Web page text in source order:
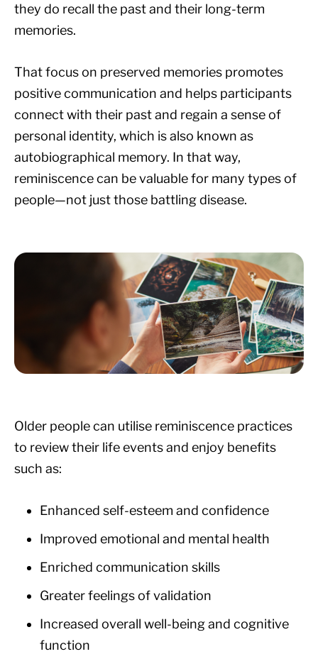
they do recall the past and their long-term
memories.
That focus on preserved memories promotes
positive communication and helps participants
connect with their past and regain a sense of
personal identity, which is also known as
autobiographical memory. In that way,
reminiscence can be valuable for many types of
people—not just those battling disease.
Older people can utilise reminiscence practices
to review their life events and enjoy benefits
such as:
Enhanced self-esteem and confidence
Improved emotional and mental health
Enriched communication skills
Greater feelings of validation
Increased overall well-being and cognitive
function